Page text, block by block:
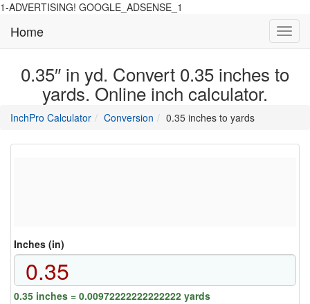
1-ADVERTISING! GOOGLE_ADSENSE_1
Home
0.35″ in yd. Convert 0.35 inches to
yards. Online inch calculator.
InchPro Calculatormain
of
Conversion directory
0.35 inches to yards
Inches (in)
0.35 inches = 0.00972222222222222 yards